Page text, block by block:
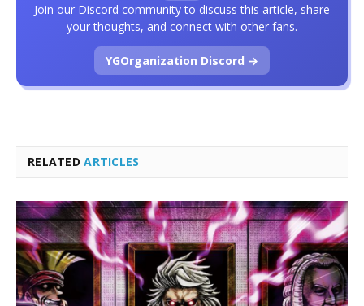
RELATEDARTICLES
Join our Discord community to discuss this article, share
your thoughts, and connect with other fans.
YGOrganization Discord →